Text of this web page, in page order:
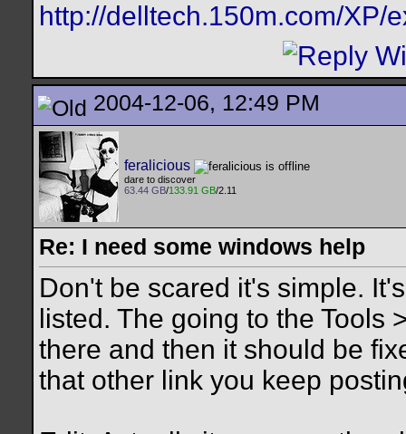
http://delltech.150m.com/XP/
2004-12-06, 12:49 PM
feralicious
dare to discover
63.44 GB/133.91 GB/2.11
Re: I need some windows help
Don't be scared it's simple.
listed. The going to the Tools
there and then it should be
that other link you keep